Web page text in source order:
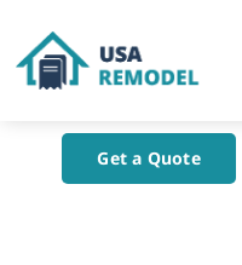
content
About Us
Get a Quote